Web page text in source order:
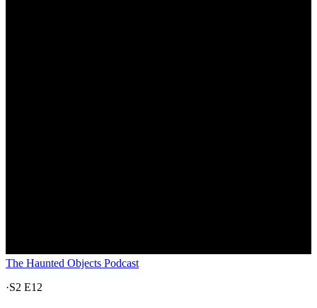
The Haunted Objects Podcast
·S2 E12